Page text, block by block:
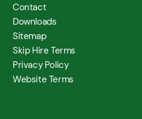
Contact
Downloads
Sitemap
Skip Hire Terms
Privacy Policy
Website Terms